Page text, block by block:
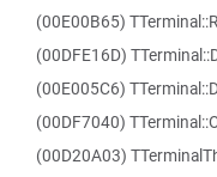
(00E00B65)
(00DFE16D)
(00E005C6)
(00DF7040)
(00D20A03)